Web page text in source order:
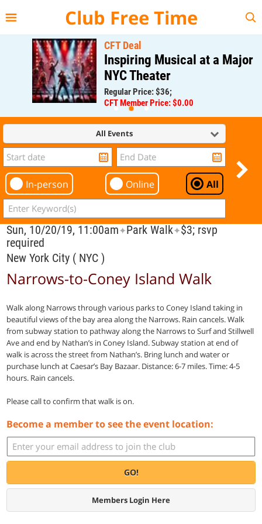
Club Free Time
CFT Deal
Inspiring Musical at a Major
NYC Theater
Regular Price: $36;
CFT Member Price: $0.00
All Events
In-person Online All
Sun, 10/20/19, 11:00am✦Park Walk✦$3; rsvp
required
New York City ( NYC )
Narrows-to-Coney Island Walk
Walk along Narrows through various parks to Coney Island taking in
beautiful views of the bay area along the Narrows. Rain cancels. Walk
from subway station to pathway along the Narrows to Surf and Stillwell
Ave and end by Nathan’s in Coney Island. Subway station at end of
walk is across the street from Nathan’s. Bring lunch and water or
purchase lunch at Caesar’s Bay Bazaar. Distance: 6-7 miles. Time: 4-5
hours. Rain cancels.
Please call to confirm that walk is on.
Become a member to see the event location:
GO!
Members Login Here